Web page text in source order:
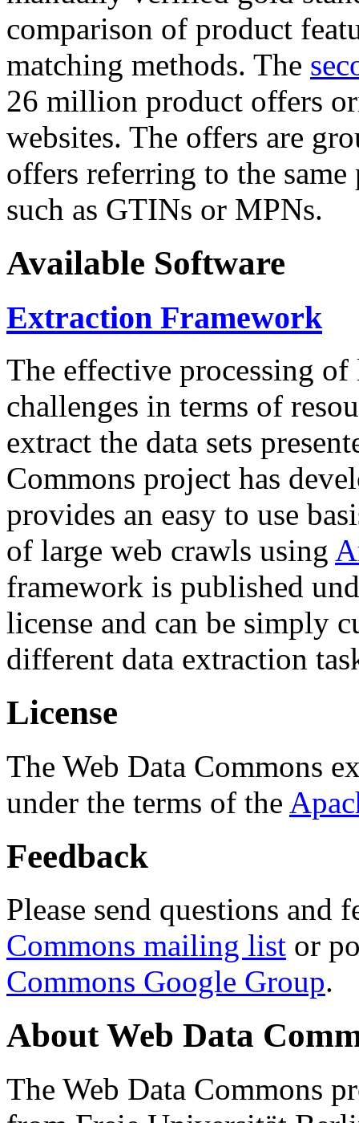
comparison of product
matching methods. The
26 million product offers
websites. The offers are
offers referring to the
such as GTINs or MPNs.
Available Software
Extraction Framework
The effective processing of
challenges in terms of
extract the data sets
Commons project has
provides an easy to use
of large web crawls using
framework is published
license and can be simply
different data extraction
License
The Web Data Commons
under the terms of the
Feedback
Please send questions and
Commons mailing list or
Commons Google Group.
About Web Data
The Web Data Commons